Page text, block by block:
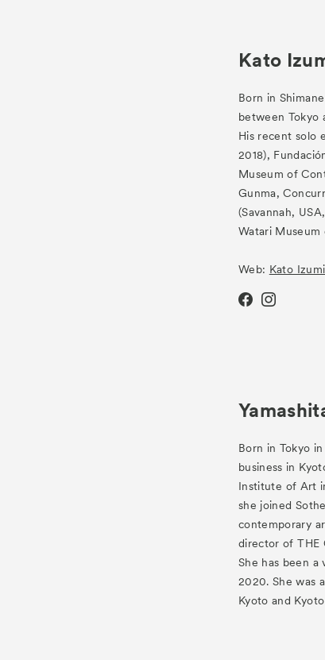
Kato
Born in
between Tokyo
His recent solo
2018),
Museum of
Gunma,
(Savannah,
Watari
Web: Kato Izumi
Born in Tokyo
business in
Institute of Art
she joined
contemporary
director of THE
She has been
2020. She was
Kyoto and